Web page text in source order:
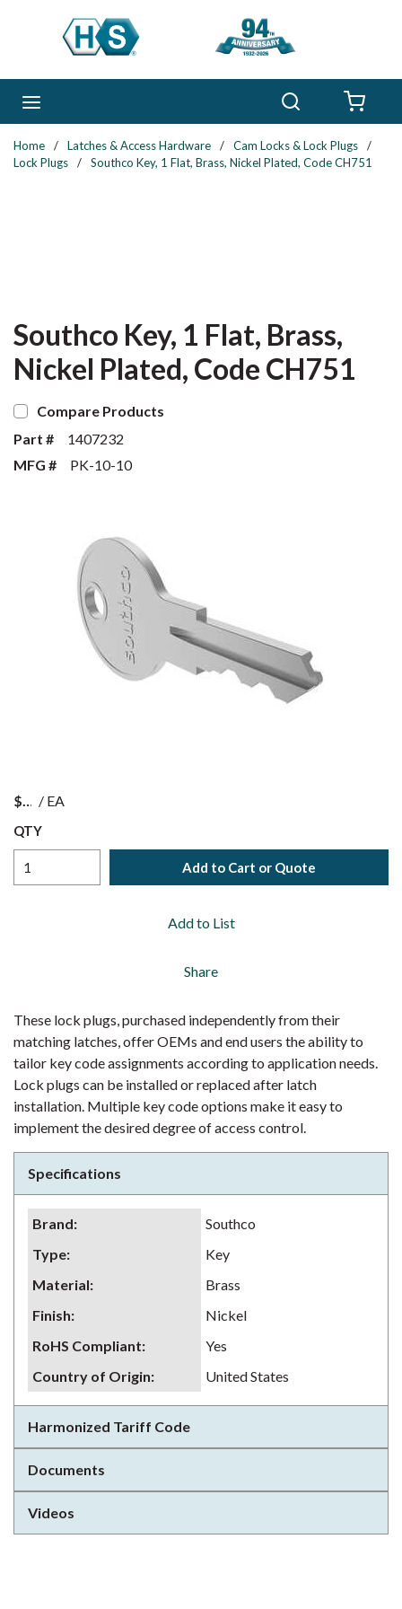
Skip to main content
Home / Latches & Access Hardware / Cam Locks & Lock Plugs
/
Lock Plugs
/ Southco Key, 1 Flat, Brass, Nickel Plated, Code CH751
Southco Key, 1 Flat, Brass,
Nickel Plated, Code CH751
Compare Products
Part #
1407232
MFG #
PK-10-10
$ / EA
QTY
Add to Cart or Quote
Add to List
Share
These lock plugs, purchased independently from their
matching latches, offer OEMs and end users the ability to
tailor key code assignments according to application needs.
Lock plugs can be installed or replaced after latch
installation. Multiple key code options make it easy to
implement the desired degree of access control.
Specifications
Brand:
Southco
Type:
Key
Material:
Brass
Finish:
Nickel
RoHS Compliant:
Yes
Country of Origin: United States
Harmonized Tariff Code
Documents
Videos